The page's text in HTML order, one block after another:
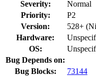
Severity:
Normal
Priority:
P2
Version:
528+
Hardware:
OS:
Bug Depends on:
Bug Blocks:
73144